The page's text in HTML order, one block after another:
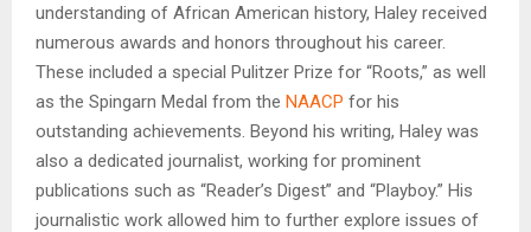
understanding of African American history, Haley received
numerous awards and honors throughout his career.
These included a special Pulitzer Prize for “Roots,” as well
as the Spingarn Medal from the NAACP for his
outstanding achievements. Beyond his writing, Haley was
also a dedicated journalist, working for prominent
publications such as “Reader’s Digest” and “Playboy.” His
journalistic work allowed him to further explore issues of